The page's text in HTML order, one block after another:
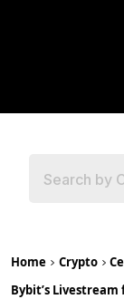
Home Crypto
Bybit’s